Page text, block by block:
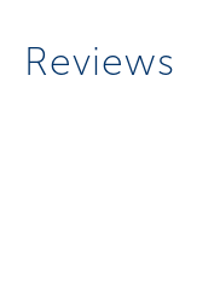
Reviews